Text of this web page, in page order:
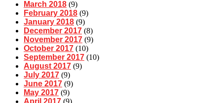
March 2018 (9)
February 2018 (9)
January 2018 (9)
December 2017 (8)
November 2017 (9)
October 2017 (10)
September 2017 (10)
August 2017 (9)
July 2017 (9)
June 2017 (9)
May 2017 (9)
April 2017 (9)